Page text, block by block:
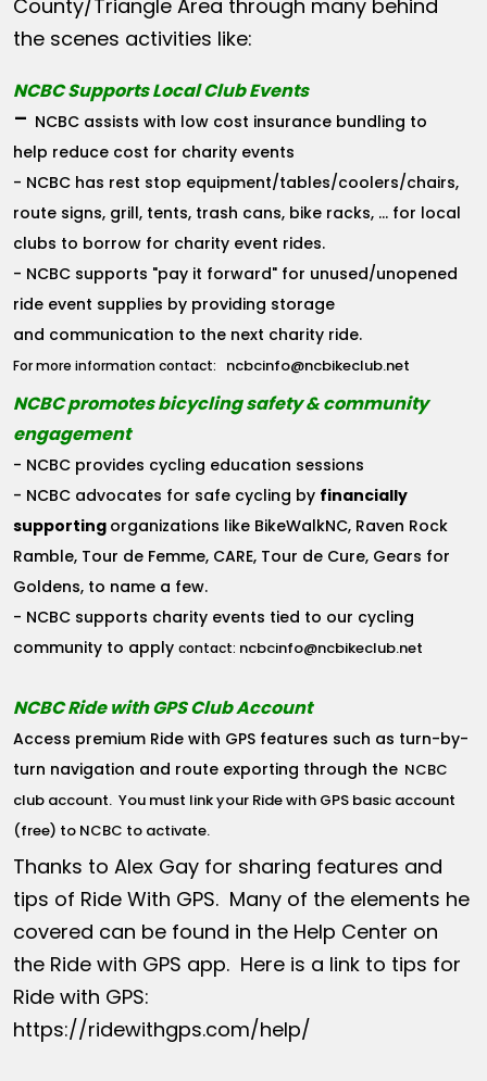
County/Triangle Area through many behind
the scenes activities like:
NCBC Supports Local Club Events
- NCBC assists with low cost insurance bundling to
help reduce cost for charity events
- NCBC has rest stop equipment/tables/coolers/chairs,
route signs, grill, tents, trash cans, bike racks, ... for local
clubs to borrow for charity event rides.
- NCBC supports "pay it forward" for unused/unopened
ride event supplies by providing storage
and communication to the next charity ride.
For more information contact: ncbcinfo@ncbikeclub.net
NCBC promotes bicycling safety & community
engagement
- NCBC provides cycling education sessions
- NCBC advocates for safe cycling by financially
supporting organizations like BikeWalkNC, Raven Rock
Ramble, Tour de Femme, CARE, Tour de Cure, Gears for
Goldens, to name a few.
- NCBC supports charity events tied to our cycling
community to applycontact: ncbcinfo@ncbikeclub.net
NCBC Ride with GPS Club Account
Access premium Ride with GPS features such as turn-by-
turn navigation and route exporting through the NCBC
club account. You must link your Ride with GPS basic account
(free) to NCBC to activate.
Thanks to Alex Gay for sharing features and
tips of Ride With GPS. Many of the elements he
covered can be found in the Help Center on
the Ride with GPS app. Here is a link to tips for
Ride with GPS:
https://ridewithgps.com/help/